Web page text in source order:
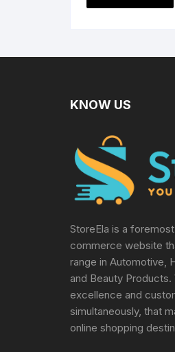
KNOW US
StoreEla is a
commerce website
range in Automotive,
and Beauty
excellence and
simultaneously, that
online shopping